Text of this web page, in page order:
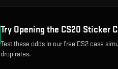
Try Opening the CS20 Sticker
Test these odds in our free CS2 case
drop rates.